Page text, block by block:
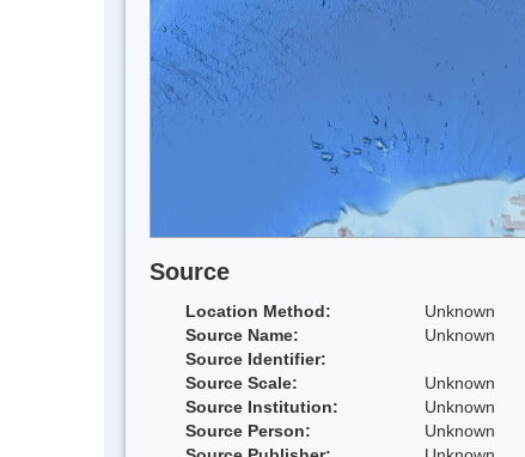
Source
Location Method:
Unknown
Source Name:
Unknown
Source Identifier:
Source Scale:
Unknown
Source Institution:
Unknown
Source Person:
Unknown